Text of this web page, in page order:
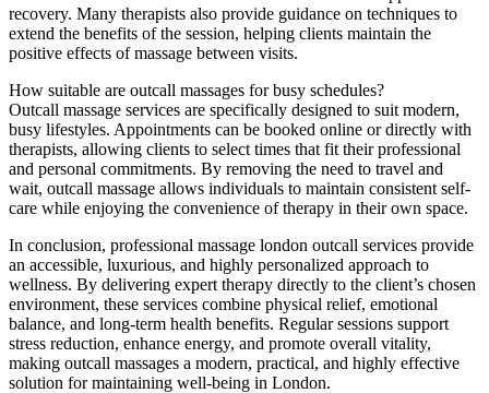
recovery. Many therapists also provide guidance on techniques to
extend the benefits of the session, helping clients maintain the
positive effects of massage between visits.
How suitable are outcall massages for busy schedules?
Outcall massage services are specifically designed to suit modern,
busy lifestyles. Appointments can be booked online or directly with
therapists, allowing clients to select times that fit their professional
and personal commitments. By removing the need to travel and
wait, outcall massage allows individuals to maintain consistent self-
care while enjoying the convenience of therapy in their own space.
In conclusion, professional massage london outcall services provide
an accessible, luxurious, and highly personalized approach to
wellness. By delivering expert therapy directly to the client’s chosen
environment, these services combine physical relief, emotional
balance, and long-term health benefits. Regular sessions support
stress reduction, enhance energy, and promote overall vitality,
making outcall massages a modern, practical, and highly effective
solution for maintaining well-being in London.